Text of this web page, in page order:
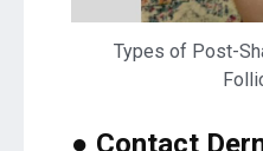
Types of Post-
● Contact